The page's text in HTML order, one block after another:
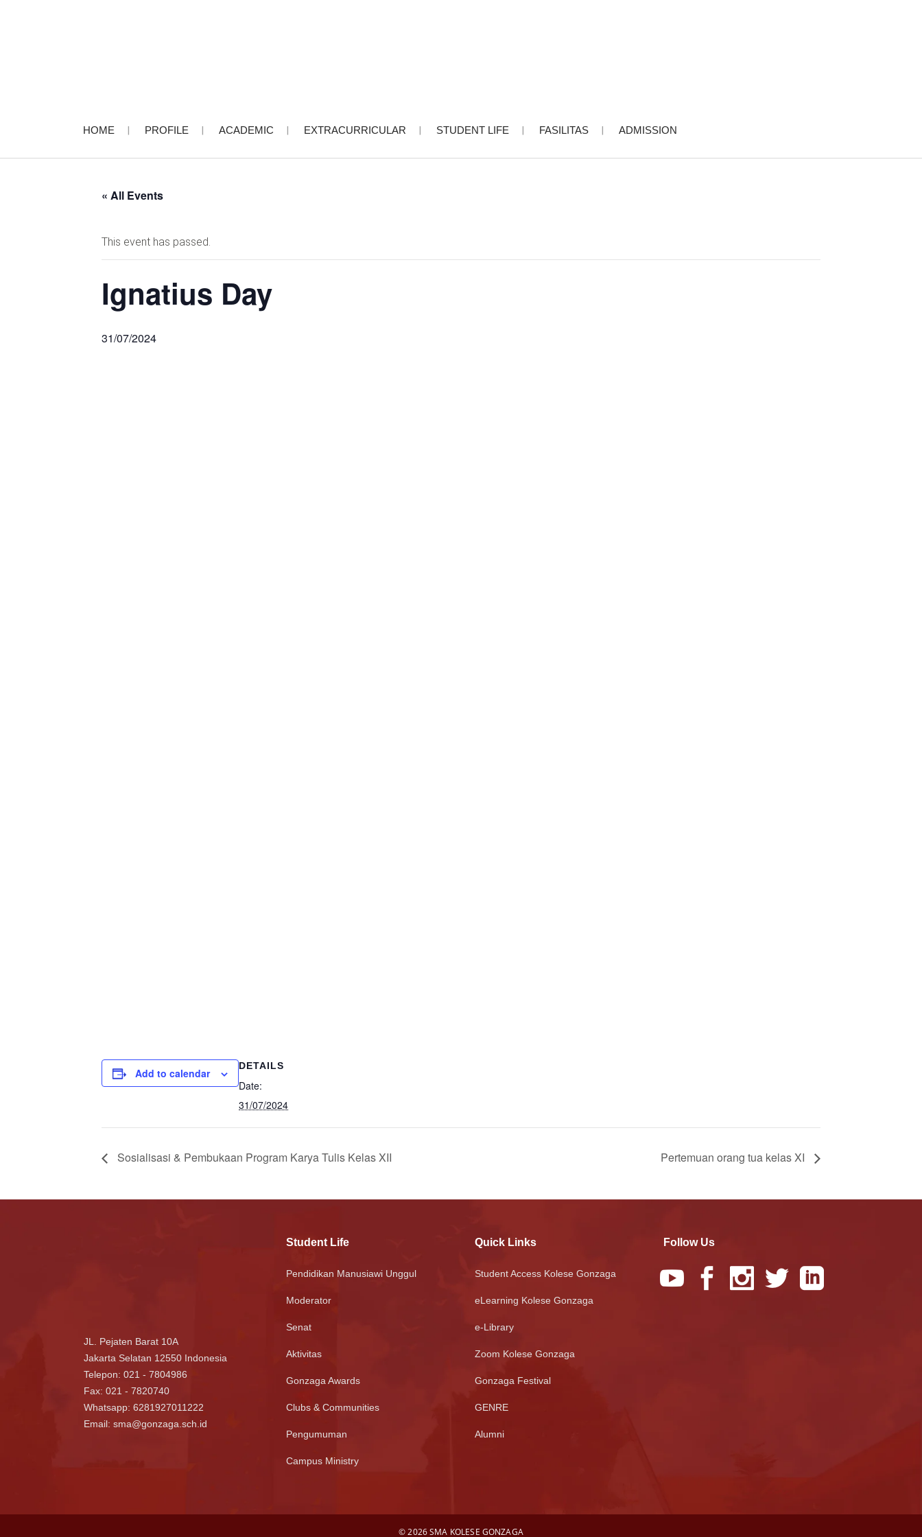
HOME PROFILE ACADEMIC EXTRACURRICULAR STUDENT LIFE FASILITAS ADMISSION
« All Events
This event has passed.
Ignatius Day
31/07/2024
Add to calendar
DETAILS
Date:
31/07/2024
Sosialisasi & Pembukaan Program Karya Tulis Kelas XII Pertemuan orang tua kelas XI
JL. Pejaten Barat 10A
Jakarta Selatan 12550 Indonesia
Telepon: 021 - 7804986
Fax: 021 - 7820740
Whatsapp: 6281927011222
Email: sma@gonzaga.sch.id
Student Life
Pendidikan Manusiawi Unggul
Moderator
Senat
Aktivitas
Gonzaga Awards
Clubs & Communities
Pengumuman
Campus Ministry
Quick Links
Student Access Kolese Gonzaga
eLearning Kolese Gonzaga
e-Library
Zoom Kolese Gonzaga
Gonzaga Festival
GENRE
Alumni
Follow Us
©2026 SMA KOLESE GONZAGA